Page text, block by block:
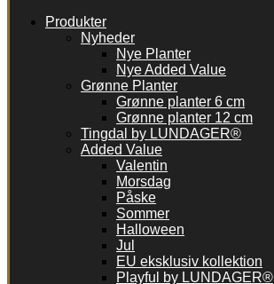
Produkter
Nyheder
Nye Planter
Nye Added Value
Grønne Planter
Grønne planter 6 cm
Grønne planter 12 cm
Tingdal by LUNDAGER®
Added Value
Valentin
Morsdag
Påske
Sommer
Halloween
Jul
EU eksklusiv kollektion
Playful by LUNDAGER®